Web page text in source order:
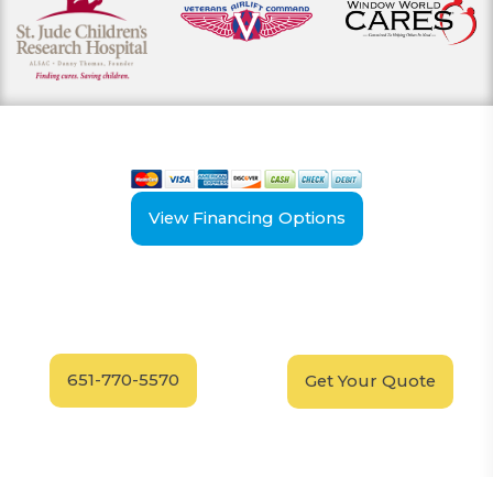
View Financing Options
651-770-5570 Get Your Quote